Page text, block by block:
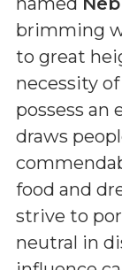
brimming
to great
necessity
possess an
draws
food and
strive to
neutral in